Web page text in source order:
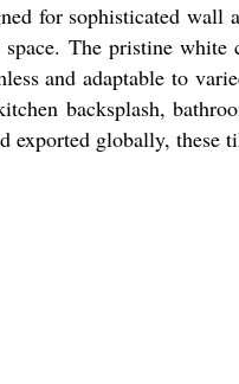
for sophisticated
The pristine
and adaptable to
backsplash,
globally, these